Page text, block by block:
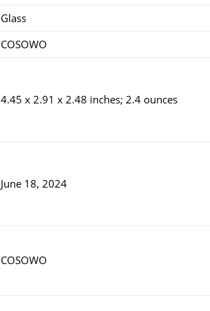
Glass
COSOWO
4.45 x 2.91 x 2.48 inches; 2.4 ounces
June 18, 2024
COSOWO